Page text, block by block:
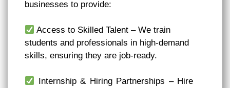
businesses to provide:
Access to Skilled Talent – We train
students and professionals in high-demand
skills, ensuring they are job-ready.
Internship & Hiring Partnerships – Hire